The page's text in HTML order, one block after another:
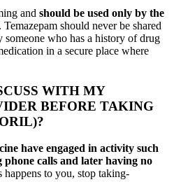
and should be used only by the
. Temazepam should never be shared
someone who has a history of drug
in a secure place where
WITH MY
BEFORE TAKING
have engaged in activity such
calls and later having no
happens to you, stop taking-